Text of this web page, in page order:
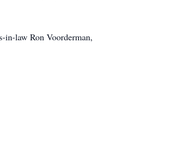
in-law Ron Voorderman,